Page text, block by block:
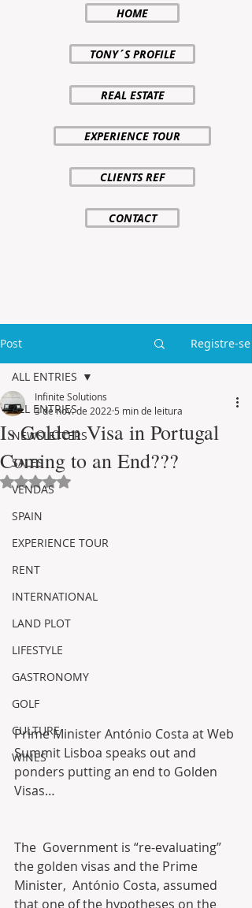
HOME
TONY´S PROFILE
REAL ESTATE
EXPERIENCE TOUR
CLIENTS REF
CONTACT
Post Registre-se
ALL ENTRIES
NEWSLETTERS
SALES
VENDAS
SPAIN
EXPERIENCE TOUR
RENT
INTERNATIONAL
LAND PLOT
LIFESTYLE
GASTRONOMY
GOLF
CULTURE
WINES
ALL ENTRIES
Is Golden Visa in Portugal
Coming to an End???
Infinite Solutions
3 de nov. de 2022 5 min de leitura
Avaliado com NaN de 5 estrelas.
Prime Minister António Costa at Web
Summit Lisboa speaks out and
ponders putting an end to Golden
Visas…
The  Government is “re-evaluating”
the golden visas and the Prime
Minister,  António Costa, assumed
that one of the hypotheses on the